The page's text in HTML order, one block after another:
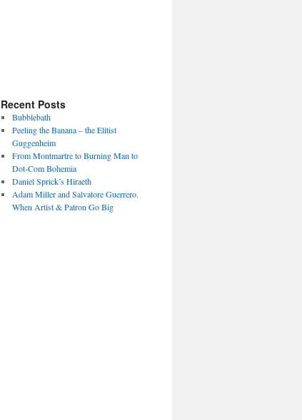
Recent Posts
Bubblebath
Peeling the Banana – the Elitist
Guggenheim
From Montmartre to Burning Man to
Dot-Com Bohemia
Daniel Sprick’s Hiraeth
Adam Miller and Salvatore Guerrero.
When Artist & Patron Go Big